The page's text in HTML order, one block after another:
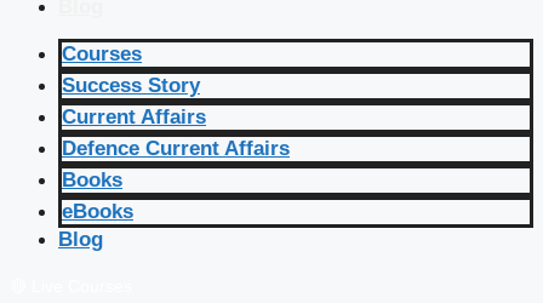
Courses
Success Story
Current Affairs
Defence Current Affairs
Books
eBooks
Blog